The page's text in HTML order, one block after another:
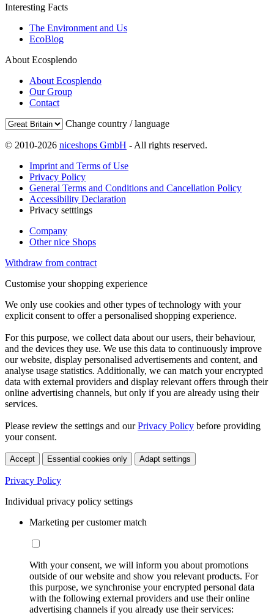
Interesting Facts
The Environment and Us
EcoBlog
About Ecosplendo
About Ecosplendo
Our Group
Contact
Change country / language
© 2010-2026 niceshops GmbH - All rights reserved.
Imprint and Terms of Use
Privacy Policy
General Terms and Conditions and Cancellation Policy
Accessibility Declaration
Privacy setttings
Company
Other nice Shops
Withdraw from contract
Customise your shopping experience
We only use cookies and other types of technology with your
explicit consent to offer a personalised shopping experience.
For this purpose, we collect data about our users, their behaviour,
and the devices they use. We use this data to continuously improve
our website, display personalised advertisements and content, and
analyse usage statistics. Additionally, we can match your encrypted
data with external providers and display relevant offers through their
online advertising channels, but only if you are already using their
services.
Please review the settings and ourPrivacy Policy before providing
your consent.
Accept Essential cookies only Adapt settings
Privacy Policy
Individual privacy policy settings
Marketing per customer match
With your consent, we will inform you about promotions
outside of our website and show you relevant products. For
this purpose, we synchronise your encrypted personal data
with the following external providers and use their online
advertising channels if you already use their services: